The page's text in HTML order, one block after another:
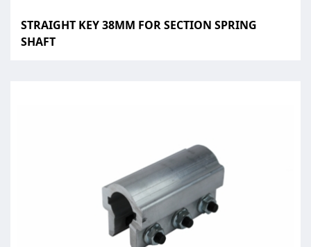
STRAIGHT KEY 38MM FOR SECTION SPRING
SHAFT